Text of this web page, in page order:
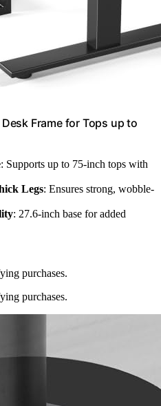
Frame for Tops up to
: Supports up to 75-inch tops with
Legs: Ensures strong, wobble-
: 27.6-inch base for added
purchases.
purchases.